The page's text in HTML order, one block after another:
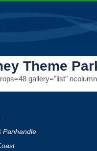
Theme
gallery="list"
Panhandle